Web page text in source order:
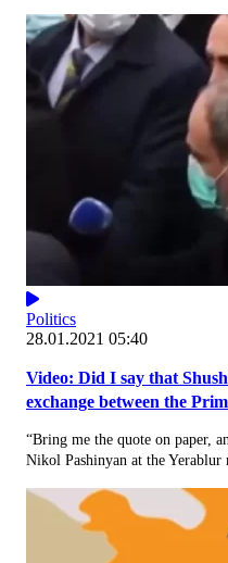
Politics
28.01.2021 05:40
Video: Did I say that
exchange between the
“Bring me the quote on paper,
Nikol Pashinyan at the Yerablur